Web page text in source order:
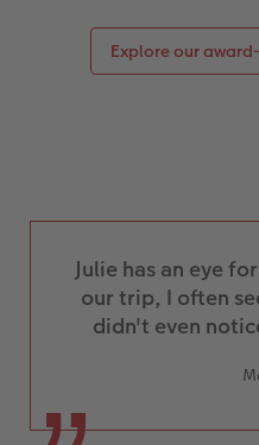
Explore our
Julie has an eye
our trip, I often
didn't even